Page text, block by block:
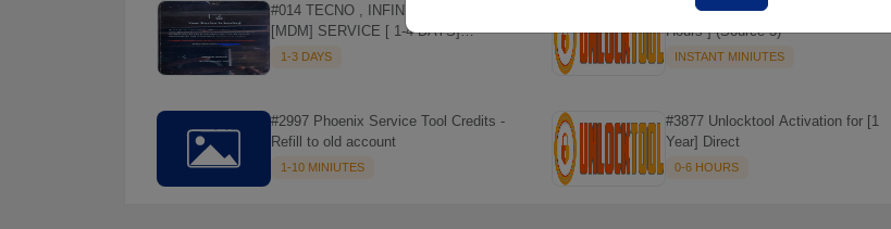
#014 TECNO , INFINIX REMOVE
[MDM] SERVICE [ 1-4 DAYS]
WORKING DAYS ✅
1-3 DAYS
#7466 [Rent] - Unlock Tool Rent [ 6
Hours ] (Source 3)
INSTANT MINIUTES
#2997 Phoenix Service Tool Credits -
Refill to old account
1-10 MINIUTES
#3877 Unlocktool Activation for [1
Year] Direct
0-6 HOURS